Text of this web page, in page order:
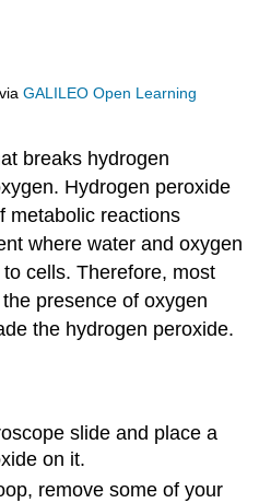
GALILEO Open Learning
breaks hydrogen
Hydrogen peroxide
metabolic reactions
where water and oxygen
cells. Therefore, most
presence of oxygen
the hydrogen peroxide.
slide and place a
on it.
remove some of your